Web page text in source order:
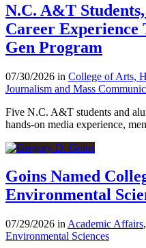
N.C. A&T
Career
Gen Program
07/30/2026 in College of Arts,
Journalism and Mass
Five N.C. A&T students and
hands-on media experience,
Goins Named
Environmental
07/29/2026 in Academic Affairs,
Environmental Sciences